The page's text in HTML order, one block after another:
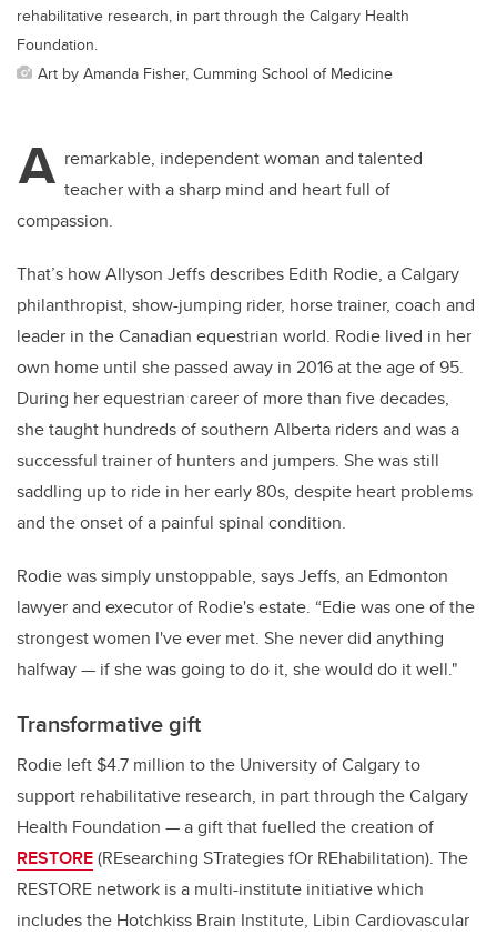
rehabilitative research, in part through the Calgary Health
Foundation.
Art by Amanda Fisher, Cumming School of Medicine
A remarkable, independent woman and talented
teacher with a sharp mind and heart full of
compassion.
That’s how Allyson Jeffs describes Edith Rodie, a Calgary
philanthropist, show-jumping rider, horse trainer, coach and
leader in the Canadian equestrian world. Rodie lived in her
own home until she passed away in 2016 at the age of 95.
During her equestrian career of more than five decades,
she taught hundreds of southern Alberta riders and was a
successful trainer of hunters and jumpers. She was still
saddling up to ride in her early 80s, despite heart problems
and the onset of a painful spinal condition.
Rodie was simply unstoppable, says Jeffs, an Edmonton
lawyer and executor of Rodie's estate. “Edie was one of the
strongest women I've ever met. She never did anything
halfway — if she was going to do it, she would do it well."
Transformative gift
Rodie left $4.7 million to the University of Calgary to
support rehabilitative research, in part through the Calgary
Health Foundation — a gift that fuelled the creation of
RESTORE(REsearching STrategies fOr REhabilitation). The
RESTORE network is a multi-institute initiative which
includes the Hotchkiss Brain Institute, Libin Cardiovascular